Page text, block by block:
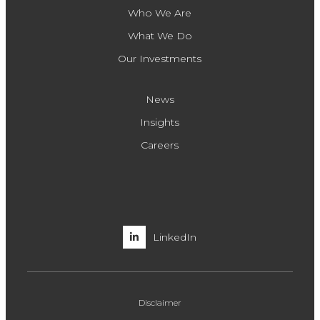
Who We Are
What We Do
Our Investments
News
Insights
Careers
LinkedIn
Disclaimer